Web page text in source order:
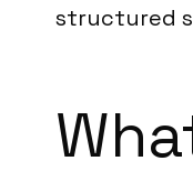
structured